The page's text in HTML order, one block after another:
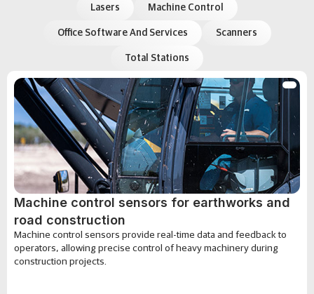
Lasers Machine Control
Office Software And Services Scanners
Total Stations
Machine control sensors for earthworks and
road construction
Machine control sensors provide real-time data and feedback to
operators, allowing precise control of heavy machinery during
construction projects.